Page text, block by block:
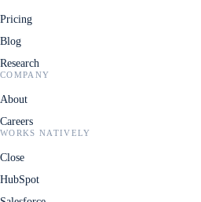
Pricing
Blog
Research
COMPANY
About
Careers
WORKS NATIVELY
Close
HubSpot